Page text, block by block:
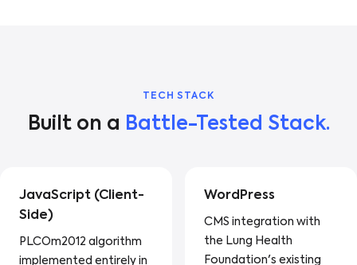
TECH STACK
Built on a Battle-Tested Stack.
JavaScript (Client-
Side)
PLCOm2012 algorithm
implemented entirely in
WordPress
CMS integration with
the Lung Health
Foundation's existing